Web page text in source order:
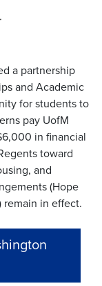
a partnership
and Academic
for students to
pay UofM
in financial
toward
and
(Hope
remain in effect.